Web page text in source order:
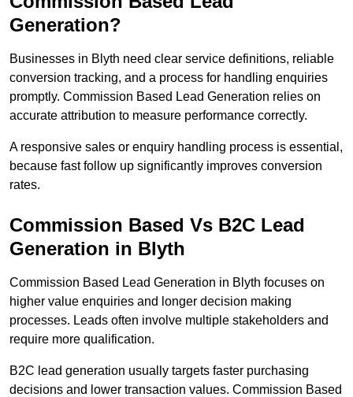
Generation?
Businesses in Blyth need clear service definitions, reliable
conversion tracking, and a process for handling enquiries
promptly. Commission Based Lead Generation relies on
accurate attribution to measure performance correctly.
A responsive sales or enquiry handling process is essential,
because fast follow up significantly improves conversion
rates.
Commission Based Vs B2C Lead
Generation in Blyth
Commission Based Lead Generation in Blyth focuses on
higher value enquiries and longer decision making
processes. Leads often involve multiple stakeholders and
require more qualification.
B2C lead generation usually targets faster purchasing
decisions and lower transaction values. Commission Based